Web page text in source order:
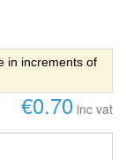
in increments of
€0.70 inc vat